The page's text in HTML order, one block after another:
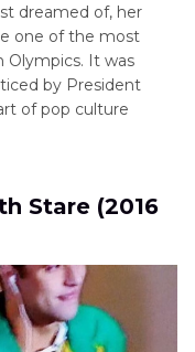
dreamed of, her
one of the most
It was
by President
of pop culture
Stare (2016